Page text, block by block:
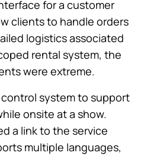
for a customer
clients to handle orders
logistics associated
rental system, the
were extreme.
control system to support
onsite at a show.
a link to the service
multiple languages,